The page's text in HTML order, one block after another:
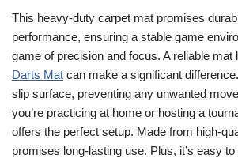
This heavy-duty carpet mat promises
performance, ensuring a stable game
game of precision and focus. A reliable mat
Darts Mat can make a significant
slip surface, preventing any unwanted
you’re practicing at home or hosting a
offers the perfect setup. Made from high-
promises long-lasting use. Plus, it’s easy